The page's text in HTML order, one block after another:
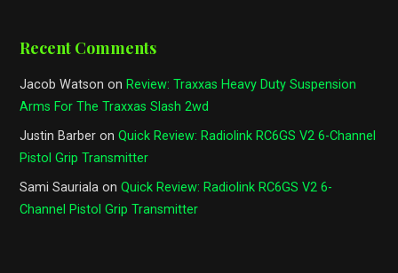
Recent Comments
Jacob Watson on Review: Traxxas Heavy Duty Suspension
Arms For The Traxxas Slash 2wd
Justin Barber onQuick Review: Radiolink RC6GS V2 6-Channel
Pistol Grip Transmitter
Sami Sauriala onQuick Review: Radiolink RC6GS V2 6-
Channel Pistol Grip Transmitter